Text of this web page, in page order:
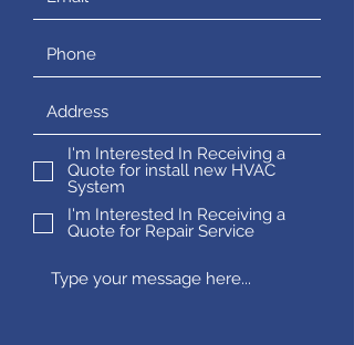
I'm Interested In Receiving a
Quote for install new HVAC
System
I'm Interested In Receiving a
Quote for Repair Service